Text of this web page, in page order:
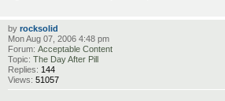
by rocksolid
Mon Aug 07, 2006 4:48 pm
Forum: Acceptable Content
Topic: The Day After Pill
Replies: 144
Views: 51057